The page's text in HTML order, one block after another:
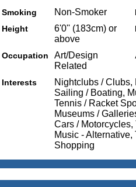
Smoking
Non-Smoker
Height
6'0'' (183cm) or
above
Occupation
Art/Design
Related
Interests
Nightclubs / Clubs,
Sailing / Boating,
Tennis / Racket
Museums /
Cars /
Music -
Shopping